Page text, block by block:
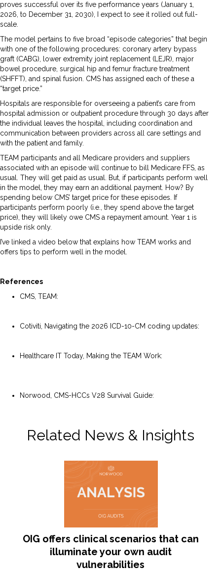
proves successful over its five performance years (January 1,
2026, to December 31, 2030), I expect to see it rolled out full-
scale.
The model pertains to five broad “episode categories” that begin
with one of the following procedures: coronary artery bypass
graft (CABG), lower extremity joint replacement (LEJR), major
bowel procedure, surgical hip and femur fracture treatment
(SHFFT), and spinal fusion. CMS has assigned each of these a
“target price.”
Hospitals are responsible for overseeing a patient’s care from
hospital admission or outpatient procedure through 30 days after
the individual leaves the hospital, including coordination and
communication between providers across all care settings and
with the patient and family.
TEAM participants and all Medicare providers and suppliers
associated with an episode will continue to bill Medicare FFS, as
usual. They will get paid as usual. But, if participants perform well
in the model, they may earn an additional payment. How? By
spending below CMS’ target price for these episodes. If
participants perform poorly (i.e., they spend above the target
price), they will likely owe CMS a repayment amount. Year 1 is
upside risk only.
I’ve linked a video below that explains how TEAM works and
offers tips to perform well in the model.
References
CMS, TEAM:
Cotiviti, Navigating the 2026 ICD-10-CM coding updates:
Healthcare IT Today, Making the TEAM Work:
Norwood, CMS-HCCs V28 Survival Guide:
Related News & Insights
OIG offers clinical scenarios that can
illuminate your own audit
vulnerabilities